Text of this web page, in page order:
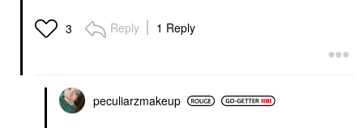
3 Reply 1 Reply
peculiarzmakeup